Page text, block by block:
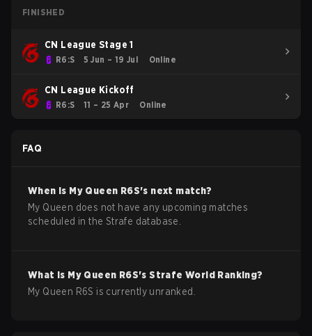
FINISHED
CN League Stage 1
R6:S 5 Jun – 19 Jul Online
CN League Kickoff
R6:S 11 – 25 Apr Online
FAQ
When is My Queen R6S's next match?
My Queen does not have any upcoming matches
scheduled in the Strafe database.
What is My Queen R6S's Strafe World Ranking?
My Queen R6S is currently unranked.